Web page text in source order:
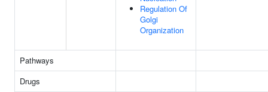
Regulation Of
Golgi
Organization
Pathways
Drugs